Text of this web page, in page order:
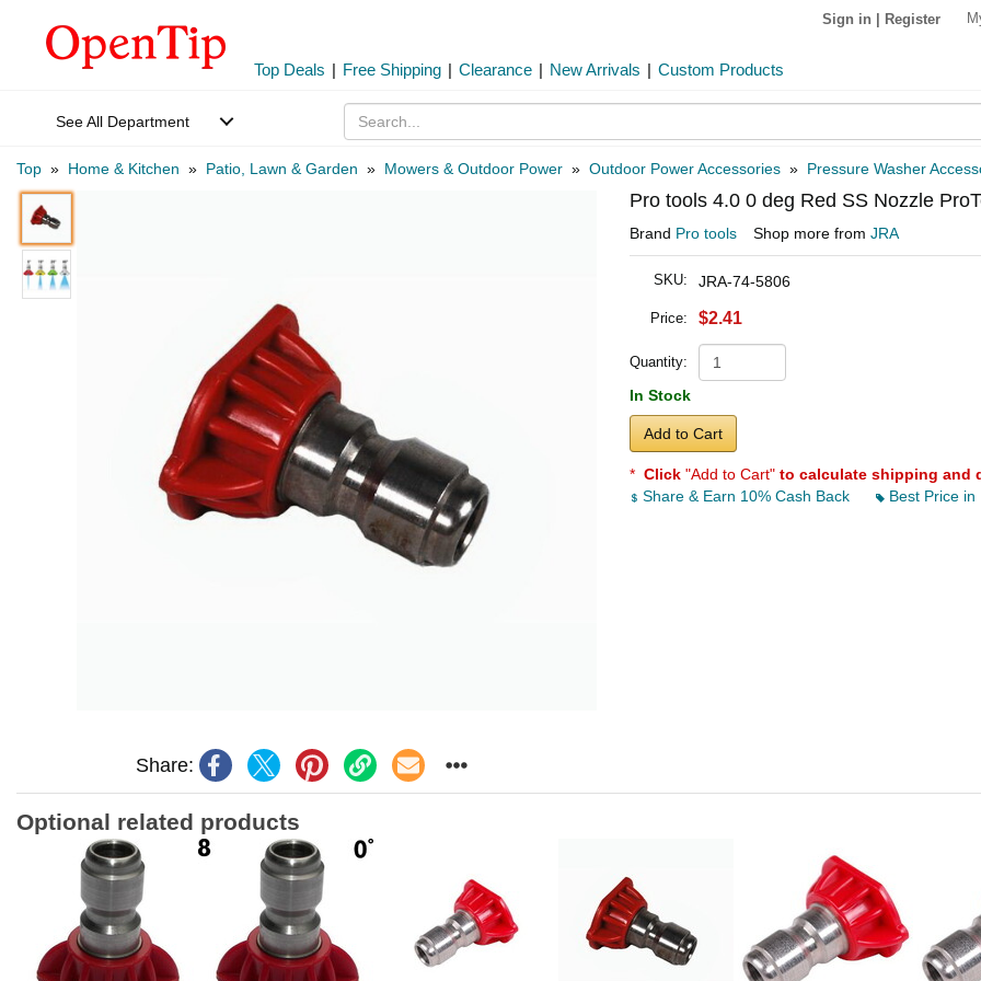
Sign in Register
Top Deals | Free Shipping | Clearance | New Arrivals | Custom Products
See All Department
Top » Home & Kitchen » Patio, Lawn & Garden » Mowers & Outdoor Power » Outdoor Power Accessories » Pressure Washer
Share:
Pro tools 4.0 0 deg Red SS Nozzle
Brand Pro tools Shop more from JRA
SKU: JRA-74-5806
Price: $2.41
Quantity:
In Stock
Add to Cart
* Click "Add to Cart" to calculate shipping and
Share & Earn 10% Cash Back
Best Price in
Optional related products